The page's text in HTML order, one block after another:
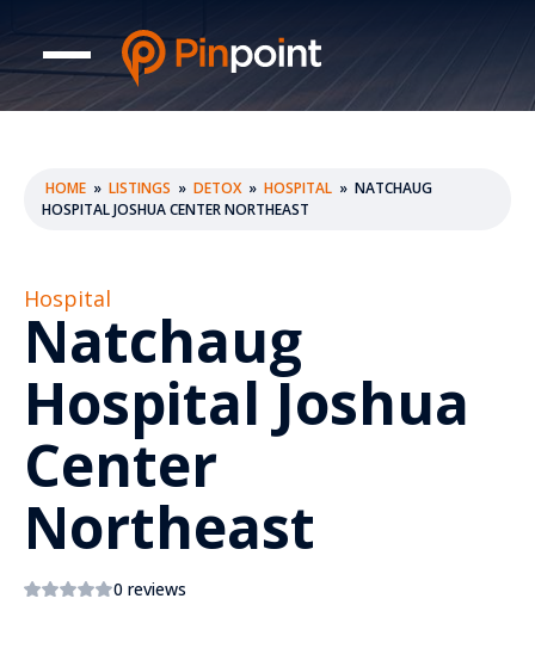
HOME » LISTINGS » DETOX » HOSPITAL » NATCHAUG
HOSPITAL JOSHUA CENTER NORTHEAST
Hospital
Natchaug
Hospital Joshua
Center
Northeast
0 reviews